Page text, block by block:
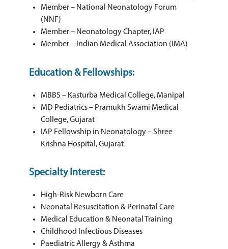
Member – National Neonatology Forum
(NNF)
Member – Neonatology Chapter, IAP
Member – Indian Medical Association (IMA)
Education & Fellowships:
MBBS – Kasturba Medical College, Manipal
MD Pediatrics – Pramukh Swami Medical
College, Gujarat
IAP Fellowship in Neonatology – Shree
Krishna Hospital, Gujarat
Specialty Interest:
High-Risk Newborn Care
Neonatal Resuscitation & Perinatal Care
Medical Education & Neonatal Training
Childhood Infectious Diseases
Paediatric Allergy & Asthma